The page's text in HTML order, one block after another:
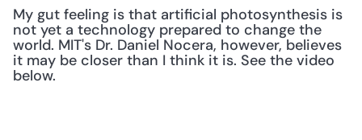
My gut feeling is that artificial photosynthesis is
not yet a technology prepared to change the
world. MIT's Dr. Daniel Nocera, however, believes
it may be closer than I think it is. See the video
below.